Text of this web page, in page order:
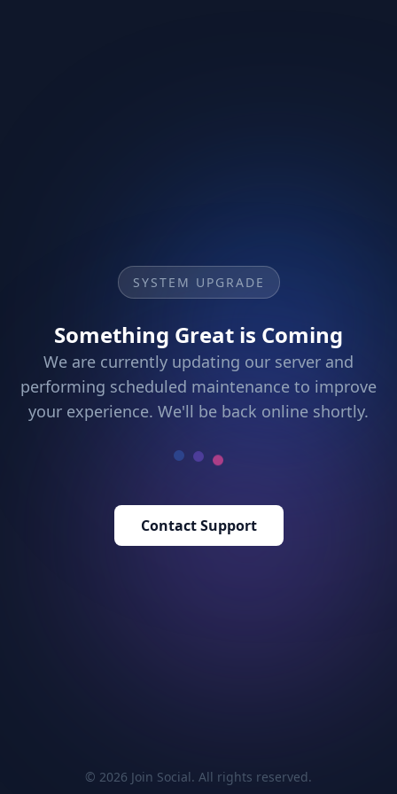
SYSTEM UPGRADE
Something Great is Coming
We are currently updating our server and
performing scheduled maintenance to improve
your experience. We'll be back online shortly.
Contact Support
© 2026 Join Social. All rights reserved.